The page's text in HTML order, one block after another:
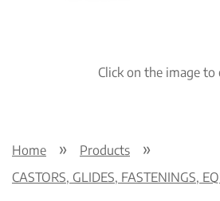
Click on the image to
Home
Products
CASTORS, GLIDES, FASTENINGS,